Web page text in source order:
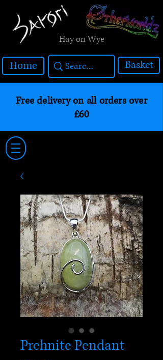
Hay on Wye
Home Basket
Free delivery on all orders over
£60
Prehnite Pendant